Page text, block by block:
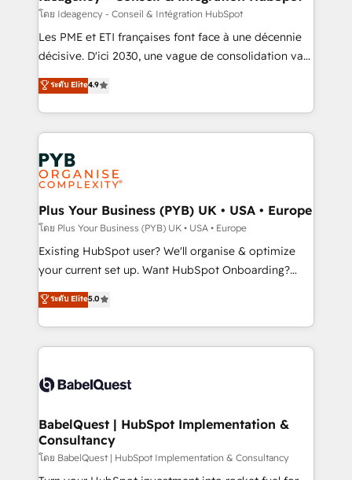
performance. - Multi-object CRM migration, cleanup,
and implementation. - Pre-built and custom
integrations across your full tech stack. - Custom
- Dashboards, lifecycle campaigns, and lead
nurturing sequences. - Cross-hub setup across
scalable retainers. Let’s make HubSpot your most
powerful growth engine. Built to convert, scale, and
โดย Ideagency - Conseil & Intégration HubSpot
Les PME et ETI françaises font face à une décennie
décisive. D'ici 2030, une vague de consolidation va
recomposer le marché. Seules survivront les
entreprises qui auront réussi leur transformation. Le
problème ? 58% des dirigeants savent que l'IA est
vitale pour leur survie. Mais 57% n'ont aucune
stratégie. Et 43% ne maîtrisent même pas leurs
données. C'est le paradoxe français : conscience
totale, action nulle. La solution s'appelle l'Entreprise
Augmentée. Ce n'est pas une entreprise qui utilise
l'IA. C'est une organisation qui a réussi la symbiose
entre l'expertise humaine et l'intelligence artificielle.
Pas pour remplacer l'humain, mais pour l'augmenter.
transformation. D'abord les fondations : des
données unifiées, des processus alignés. Ensuite
vraie performance vient de l'intérieur. Act Inside.
Stand Out.
ระดับ Elite4.9
Plus Your Business (PYB) UK • USA • Europe
โดย Plus Your Business (PYB) UK • USA • Europe
Existing HubSpot user? We'll organise & optimize
your current set up. Want HubSpot Onboarding?
We'll customise your CRM & automate your business
processes. Welcome to our Profile! We can help
with... • CRM implementation, reports & workflows,
and team training • CRM migration: Salesforce,
Custom API integrations & ERP systems inc. SAP and
super skilled members) • 150+ Clients for Sales Hub,
Marketing Hub, Service Hub, Data Hub and Website
(CMS) • ISO/IEC 27001:2022, ISO 9001:2015 and
ระดับ Elite5.0
BabelQuest | HubSpot Implementation &
Consultancy
โดย BabelQuest | HubSpot Implementation & Consultancy